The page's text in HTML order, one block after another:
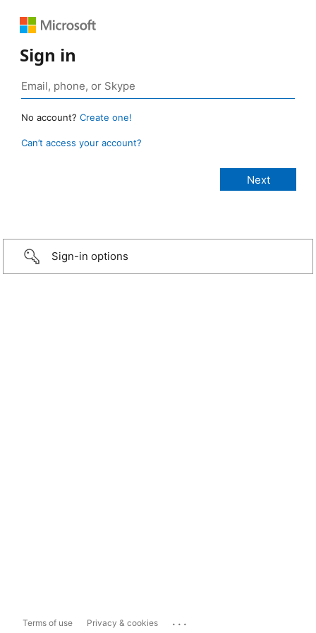
Sign in
No account? Create one!
Can’t access your account?
Sign-in options
Terms of use Privacy & cookies ...